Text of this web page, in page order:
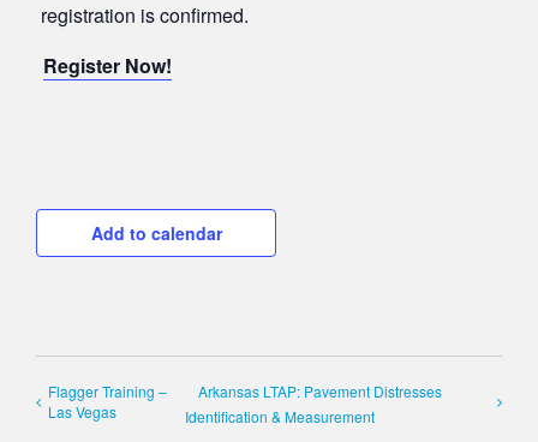
registration is confirmed.
Register Now!
Add to calendar
Flagger Training –
Las Vegas
Arkansas LTAP: Pavement Distresses
Identification & Measurement